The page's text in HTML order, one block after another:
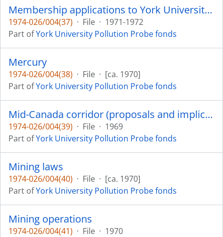
Membership applications to York University Pollution Probe
1974-026/004(37) · File · 1971-1972
Part ofYork University Pollution Probe fonds
Mercury
1974-026/004(38) · File · [ca. 1970]
Part ofYork University Pollution Probe fonds
Mid-Canada corridor (proposals and implications)
1974-026/004(39) · File · 1969
Part ofYork University Pollution Probe fonds
Mining laws
1974-026/004(40) · File · [ca. 1970]
Part ofYork University Pollution Probe fonds
Mining operations
1974-026/004(41) · File · 1970